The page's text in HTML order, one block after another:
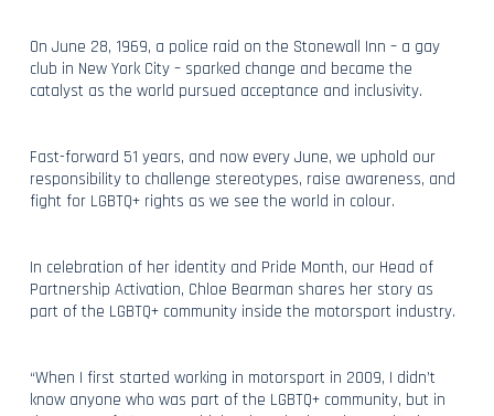
On June 28, 1969, a police raid on the Stonewall Inn – a gay
club in New York City – sparked change and became the
catalyst as the world pursued acceptance and inclusivity.
Fast-forward 51 years, and now every June, we uphold our
responsibility to challenge stereotypes, raise awareness, and
fight for LGBTQ+ rights as we see the world in colour.
In celebration of her identity and Pride Month, our Head of
Partnership Activation, Chloe Bearman shares her story as
part of the LGBTQ+ community inside the motorsport industry.
“When I first started working in motorsport in 2009, I didn’t
know anyone who was part of the LGBTQ+ community, but in